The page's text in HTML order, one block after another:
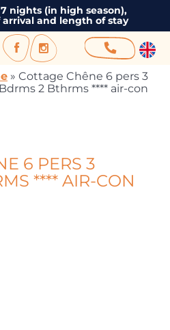
nights (in high season),
arrival and length of stay
» Cottage Chêne 6 pers 3
Bdrms 2 Bthrms **** air-con
6 PERS 3
**** AIR-CON